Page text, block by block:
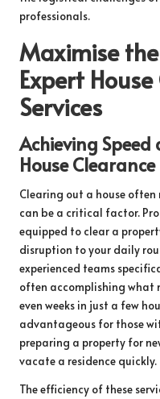
professionals.
Maximise
Expert
Services
Achieving Speed
House Clearance
Clearing out a house
can be a critical factor.
equipped to clear a
disruption to your daily
experienced teams
often accomplishing
even weeks in just a few
advantageous for those
preparing a property for
vacate a residence quickly.
The efficiency of these